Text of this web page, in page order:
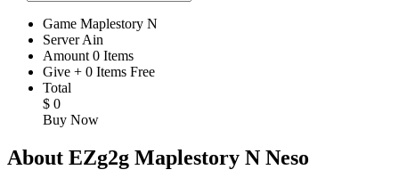
Game Maplestory N
Server Ain
Amount 0 Items
Give + 0 Items Free
Total
$ 0
Buy Now
About EZg2g Maplestory N Neso